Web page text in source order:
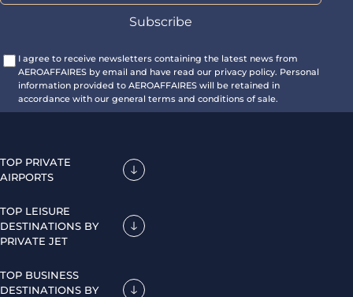
I agree to receive newsletters containing the latest news from
AEROAFFAIRES by email and have read our privacy policy. Personal
information provided to AEROAFFAIRES will be retained in
accordance with our general terms and conditions of sale.
TOP PRIVATE
AIRPORTS
TOP LEISURE
DESTINATIONS BY
PRIVATE JET
TOP BUSINESS
DESTINATIONS BY